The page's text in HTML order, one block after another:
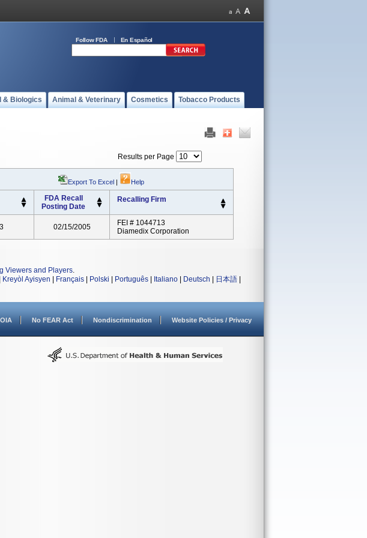
Follow FDA En Español
& Biologics Animal & Veterinary Cosmetics Tobacco Products
Results per Page
Export To Excel | Help
FDA Recall
Posting Date
Recalling Firm
3 02/15/2005
FEI # 1044713
Diamedix Corporation
Viewers and Players.
Kreyòl Ayisyen Français Polski Português Italiano Deutsch 日本語
No FEAR Act Nondiscrimination Website Policies / Privacy